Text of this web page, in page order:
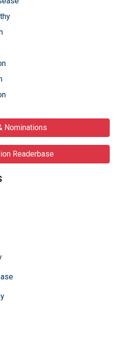
Nominations
Readerbase